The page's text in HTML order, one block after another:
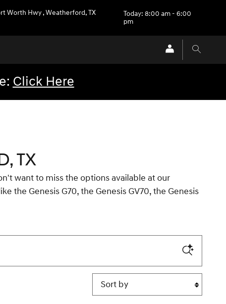
Worth Hwy , Weatherford, TX
Today: 8:00 am - 6:00
pm
Click Here
TX
want to miss the options available at our
the Genesis G70, the Genesis GV70, the Genesis
Sort by